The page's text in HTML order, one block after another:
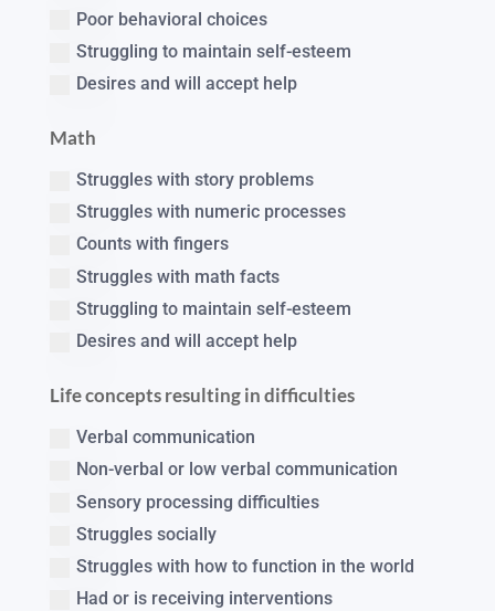
Poor behavioral choices
Struggling to maintain self-esteem
Desires and will accept help
Math
Struggles with story problems
Struggles with numeric processes
Counts with fingers
Struggles with math facts
Struggling to maintain self-esteem
Desires and will accept help
Life concepts resulting in difficulties
Verbal communication
Non-verbal or low verbal communication
Sensory processing difficulties
Struggles socially
Struggles with how to function in the world
Had or is receiving interventions